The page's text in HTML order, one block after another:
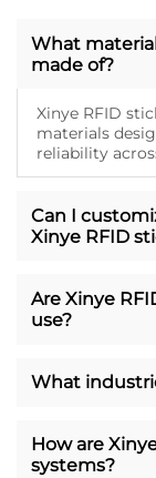
What
made of?
Xinye RFID
materials
reliability
Can I
Xinye RFID
Are Xinye
use?
What
How are
systems?